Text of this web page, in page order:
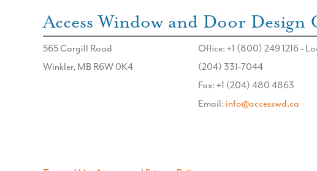
Access Window and Door
565 Cargill Road
Winkler, MB R6W 0K4
Office: +1 (800) 249 1216 -
(204) 331-7044
Fax: +1 (204) 480 4863
Email: info@accesswd.ca